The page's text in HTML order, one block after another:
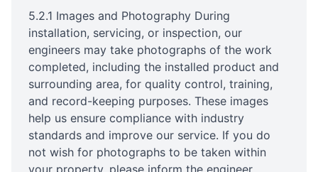
5.2.1 Images and Photography During
installation, servicing, or inspection, our
engineers may take photographs of the work
completed, including the installed product and
surrounding area, for quality control, training,
and record-keeping purposes. These images
help us ensure compliance with industry
standards and improve our service. If you do
not wish for photographs to be taken within
your property, please inform the engineer